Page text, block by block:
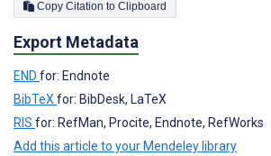
Copy Citation to Clipboard
Export Metadata
END for: Endnote
BibTeX for: BibDesk, LaTeX
RIS for: RefMan, Procite, Endnote, RefWorks
Add this article to your Mendeley library